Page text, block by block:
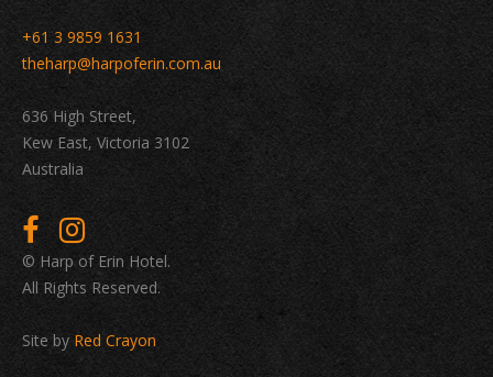
+61 3 9859 1631
theharp@harpoferin.com.au
636 High Street,
Kew East, Victoria 3102
Australia
© Harp of Erin Hotel.
All Rights Reserved.
Site by Red Crayon